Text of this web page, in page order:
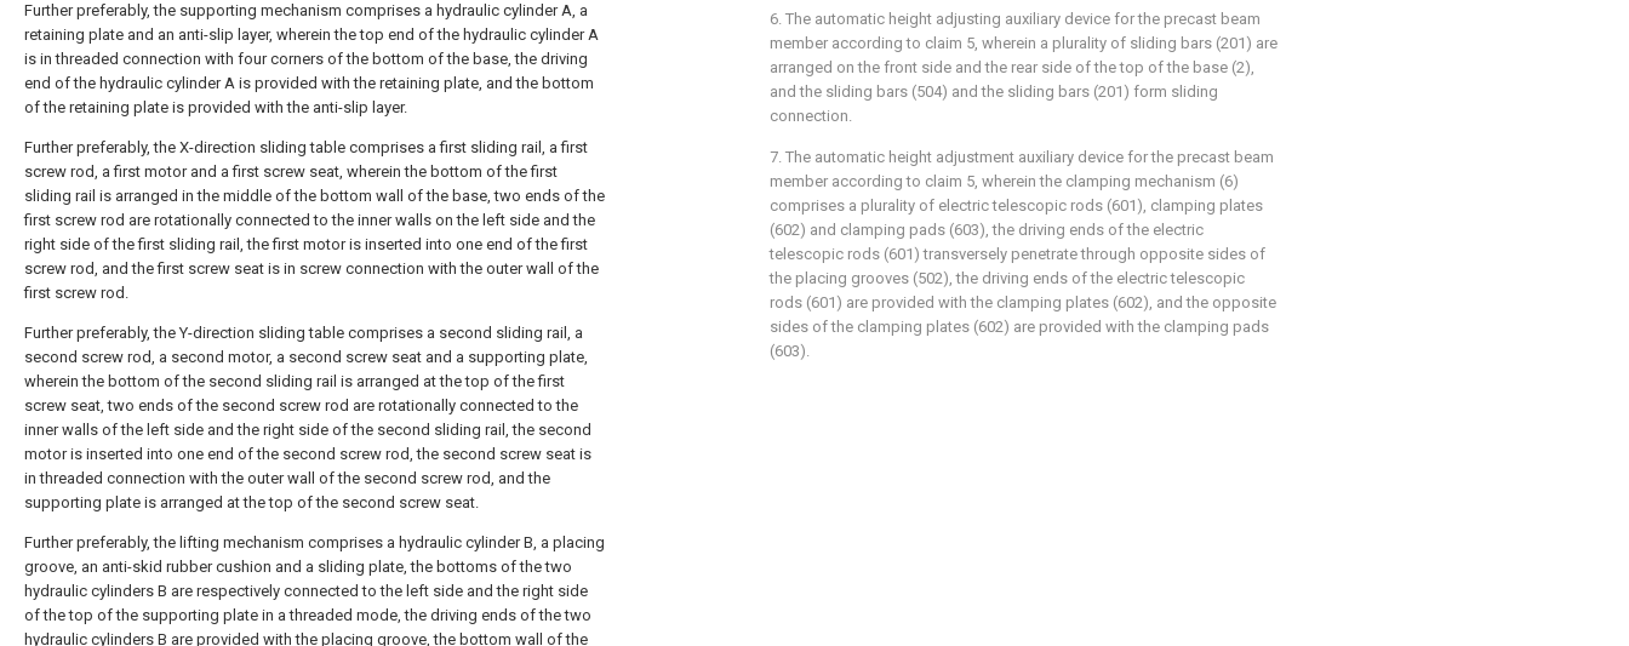
Further preferably, the supporting mechanism comprises a hydraulic cylinder A, a
retaining plate and an anti-slip layer, wherein the top end of the hydraulic cylinder A
is in threaded connection with four corners of the bottom of the base, the driving
end of the hydraulic cylinder A is provided with the retaining plate, and the bottom
of the retaining plate is provided with the anti-slip layer.
Further preferably, the X-direction sliding table comprises a first sliding rail, a first
screw rod, a first motor and a first screw seat, wherein the bottom of the first
sliding rail is arranged in the middle of the bottom wall of the base, two ends of the
first screw rod are rotationally connected to the inner walls on the left side and the
right side of the first sliding rail, the first motor is inserted into one end of the first
screw rod, and the first screw seat is in screw connection with the outer wall of the
first screw rod.
Further preferably, the Y-direction sliding table comprises a second sliding rail, a
second screw rod, a second motor, a second screw seat and a supporting plate,
wherein the bottom of the second sliding rail is arranged at the top of the first
screw seat, two ends of the second screw rod are rotationally connected to the
inner walls of the left side and the right side of the second sliding rail, the second
motor is inserted into one end of the second screw rod, the second screw seat is
in threaded connection with the outer wall of the second screw rod, and the
supporting plate is arranged at the top of the second screw seat.
Further preferably, the lifting mechanism comprises a hydraulic cylinder B, a placing
groove, an anti-skid rubber cushion and a sliding plate, the bottoms of the two
hydraulic cylinders B are respectively connected to the left side and the right side
of the top of the supporting plate in a threaded mode, the driving ends of the two
hydraulic cylinders B are provided with the placing groove, the bottom wall of the
6. The automatic height adjusting auxiliary device for the precast beam
member according to claim 5, wherein a plurality of sliding bars (201) are
arranged on the front side and the rear side of the top of the base (2),
and the sliding bars (504) and the sliding bars (201) form sliding
connection.
7. The automatic height adjustment auxiliary device for the precast beam
member according to claim 5, wherein the clamping mechanism (6)
comprises a plurality of electric telescopic rods (601), clamping plates
(602) and clamping pads (603), the driving ends of the electric
telescopic rods (601) transversely penetrate through opposite sides of
the placing grooves (502), the driving ends of the electric telescopic
rods (601) are provided with the clamping plates (602), and the opposite
sides of the clamping plates (602) are provided with the clamping pads
(603).